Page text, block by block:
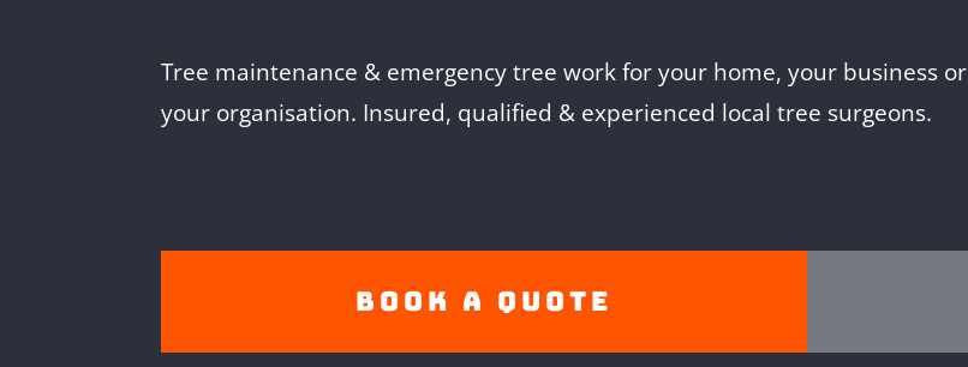
Tree maintenance & emergency tree work for your home, your business or
your organisation. Insured, qualified & experienced local tree surgeons.
Book A Quote